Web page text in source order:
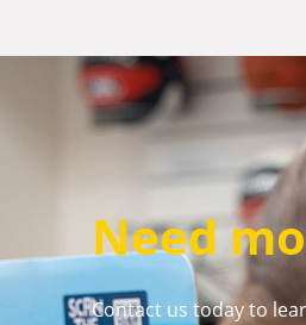
Need
Contact us today to